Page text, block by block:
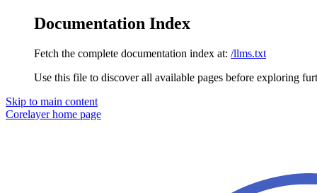
Documentation Index
Fetch the complete documentation index at: /llms.txt
Use this file to discover all available pages before exploring
Skip to main content
Corelayerhome page